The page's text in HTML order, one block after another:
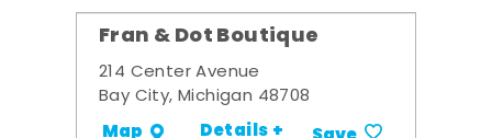
Fran & Dot Boutique
214 Center Avenue
Bay City, Michigan 48708
Map Details +